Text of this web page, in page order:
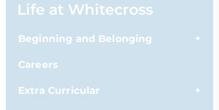
Life at Whitecross
Beginning and Belonging
Careers
Extra Curricular